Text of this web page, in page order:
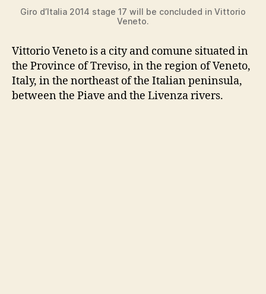
Giro d’Italia 2014 stage 17 will be concluded in Vittorio
Veneto.
Vittorio Veneto is a city and comune situated in
the Province of Treviso, in the region of Veneto,
Italy, in the northeast of the Italian peninsula,
between the Piave and the Livenza rivers.